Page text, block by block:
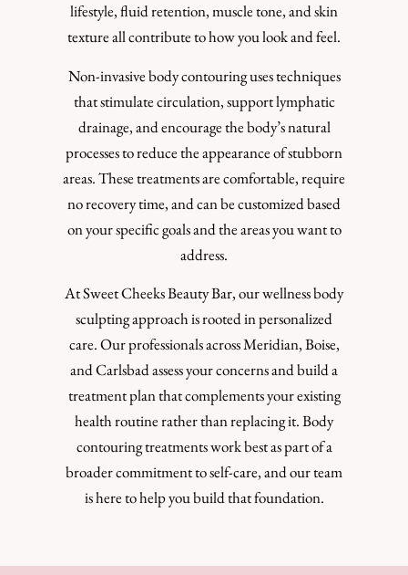
lifestyle, fluid retention, muscle tone, and skin
texture all contribute to how you look and feel.
Non-invasive body contouring uses techniques
that stimulate circulation, support lymphatic
drainage, and encourage the body’s natural
processes to reduce the appearance of stubborn
areas. These treatments are comfortable, require
no recovery time, and can be customized based
on your specific goals and the areas you want to
address.
At Sweet Cheeks Beauty Bar, our wellness body
sculpting approach is rooted in personalized
care. Our professionals across Meridian, Boise,
and Carlsbad assess your concerns and build a
treatment plan that complements your existing
health routine rather than replacing it. Body
contouring treatments work best as part of a
broader commitment to self-care, and our team
is here to help you build that foundation.